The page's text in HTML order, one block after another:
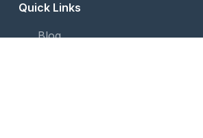
Quick Links
Blog